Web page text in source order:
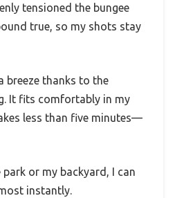
tensioned the bungee
true, so my shots stay
breeze thanks to the
It fits comfortably in my
less than five minutes—
park or my backyard, I can
instantly.